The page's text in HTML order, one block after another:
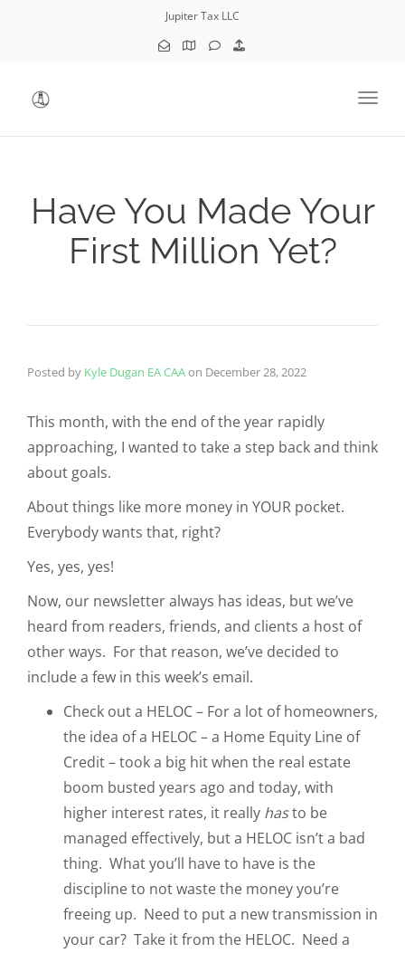
Jupiter Tax LLC
Have You Made Your
First Million Yet?
Posted by Kyle Dugan EA CAAon December 28, 2022
This month, with the end of the year rapidly
approaching, I wanted to take a step back and think
about goals.
About things like more money in YOUR pocket.
Everybody wants that, right?
Yes, yes, yes!
Now, our newsletter always has ideas, but we’ve
heard from readers, friends, and clients a host of
other ways. For that reason, we’ve decided to
include a few in this week’s email.
Check out a HELOC – For a lot of homeowners,
the idea of a HELOC – a Home Equity Line of
Credit – took a big hit when the real estate
boom busted years ago and today, with
higher interest rates, it really hasto be
managed effectively, but a HELOC isn’t a bad
thing. What you’ll have to have is the
discipline to not waste the money you’re
freeing up. Need to put a new transmission in
your car? Take it from the HELOC. Need a